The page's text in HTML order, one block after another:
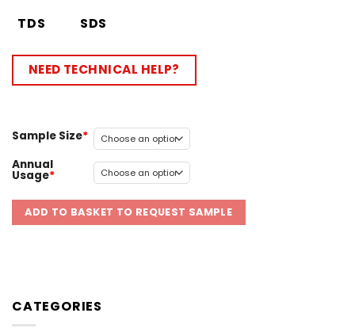
CATEGORIES
TDS SDS
NEED TECHNICAL HELP?
Sample Size
Annual
Usage
ADD TO BASKET TO REQUEST SAMPLE